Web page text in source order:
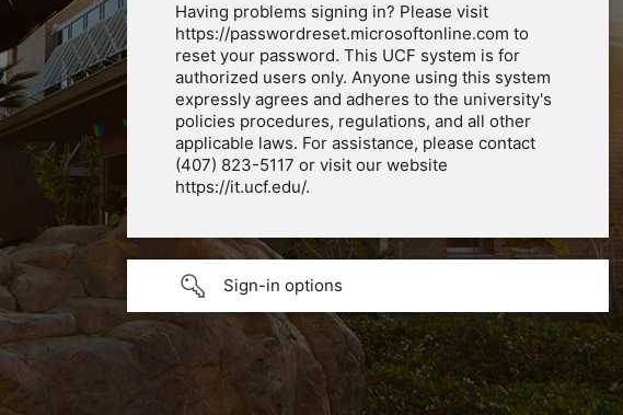
Having problems signing in? Please visit
https://passwordreset.microsoftonline.com to
reset your password. This UCF system is for
authorized users only. Anyone using this system
expressly agrees and adheres to the university's
policies procedures, regulations, and all other
applicable laws. For assistance, please contact
(407) 823-5117 or visit our website
https://it.ucf.edu/.
Sign-in options